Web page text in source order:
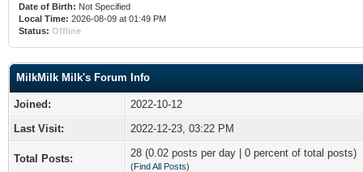
Date of Birth: Not Specified
Local Time: 2026-08-09 at 01:49 PM
Status: Offline
MilkMilk Milk's Forum Info
Joined:
2022-10-12
Last Visit:
2022-12-23, 03:22 PM
Total Posts: 28 (0.02 posts per day | 0 percent of total posts)
(Find All Posts)